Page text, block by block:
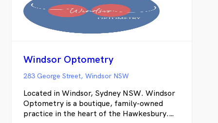
Windsor Optometry
283 George Street, Windsor NSW
Located in Windsor, Sydney NSW. Windsor
Optometry is a boutique, family-owned
practice in the heart of the Hawkesbury.